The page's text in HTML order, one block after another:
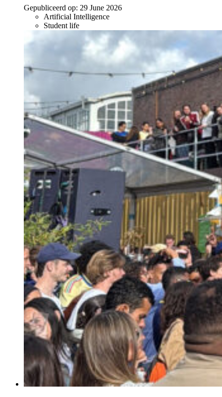
Gepubliceerd op: 29 June 2026
Artificial Intelligence
Student life